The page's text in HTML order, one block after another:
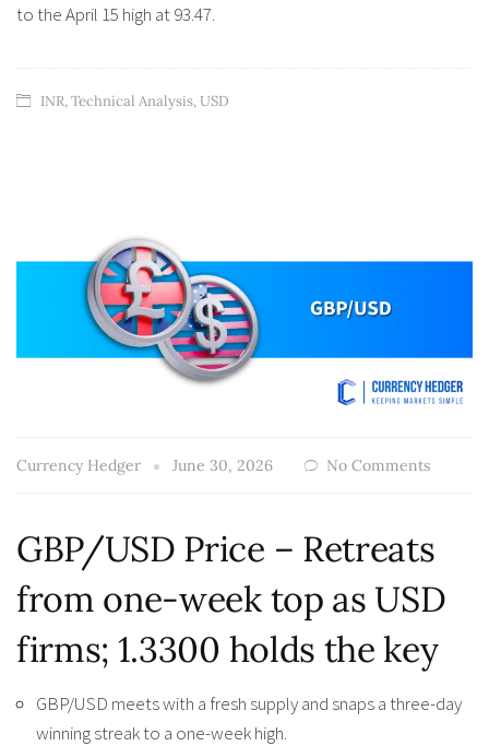
to the April 15 high at 93.47.
INR,Technical Analysis,USD
Currency Hedger June 30, 2026 No Comments
GBP/USD Price – Retreats
from one-week top as USD
firms; 1.3300 holds the key
GBP/USD meets with a fresh supply and snaps a three-day
winning streak to a one-week high.